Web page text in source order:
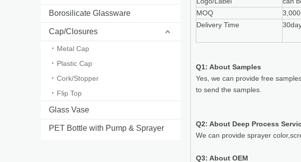
Borosilicate Glassware
Cap/Closures
Metal Cap
Plastic Cap
Cork/Stopper
Flip Top
Glass Vase
PET Bottle with Pump & Sprayer
MOQ
Delivery Time
Q1: About Samples
Yes, we can provide free
to send the samples.
Q2: About Deep Process
We can provide sprayer
Q3: About OEM